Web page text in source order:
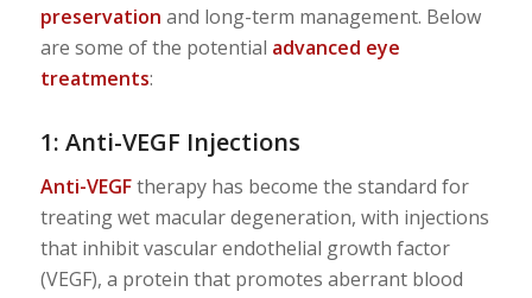
preservation and long-term management. Below
are some of the potential advanced eye
treatments:
1: Anti-VEGF Injections
Anti-VEGFtherapy has become the standard for
treating wet macular degeneration, with injections
that inhibit vascular endothelial growth factor
(VEGF), a protein that promotes aberrant blood